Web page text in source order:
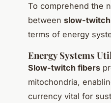
To comprehend the
between slow-twitch
terms of energy
Energy Systems
Slow-twitch fibers
mitochondria,
currency vital for